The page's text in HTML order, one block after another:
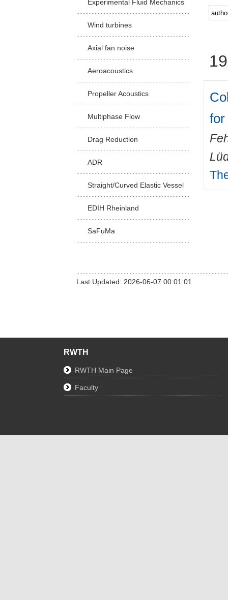
Experimental Fluid Mechanics
Wind turbines
Axial fan noise
Aeroacoustics
Propeller Acoustics
Multiphase Flow
Drag Reduction
ADR
Straight/Curved Elastic Vessel
EDIH Rheinland
SaFuMa
for
Last Updated: 2026-06-07 00:01:01
RWTH
RWTH Main Page
Faculty